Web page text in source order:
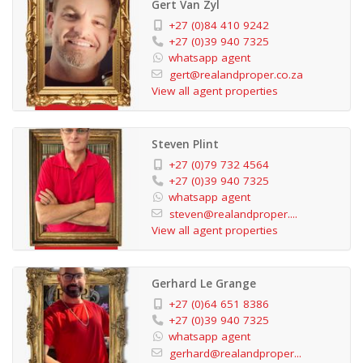
security patrols. Additional features, like backup water
tanks, provide extra convenience and peace of mind.
This property is not only a gorgeous home but also an
excellent investment opportunity. It’s ready to be
rented out as a holiday apartment or used as a
comfortable permanent residence. Its move-in ready
condition makes it the perfect lock-up-and-go option.
Residents can enjoy a range of shared amenities,
including a communal swimming pool, clubhouse, braai
facilities, and a children’s play area. The property is also
just a short stroll from the main beach, adding even
more appeal to this remarkable property.
A garage with remote-controlled doors adds further
Gert Van Zyl
+27 (0)84 410 9242
+27 (0)39 940 7325
whatsapp agent
gert@realandproper.co.za
View all agent properties
Steven Plint
+27 (0)79 732 4564
+27 (0)39 940 7325
whatsapp agent
steven@realandproper....
View all agent properties
Gerhard Le Grange
+27 (0)64 651 8386
+27 (0)39 940 7325
whatsapp agent
gerhard@realandproper...